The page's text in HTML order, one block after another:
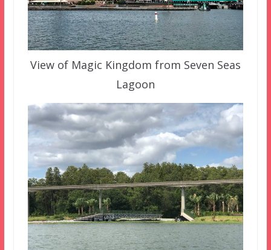
View of Magic Kingdom from Seven Seas
Lagoon